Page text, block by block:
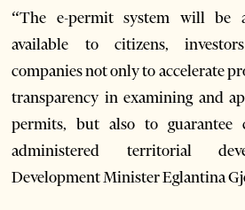
“The e-permit system will be
available to citizens,
companies not only to accelerate
transparency in examining and
permits, but also to guarantee
administered territorial
Development Minister Eglantina